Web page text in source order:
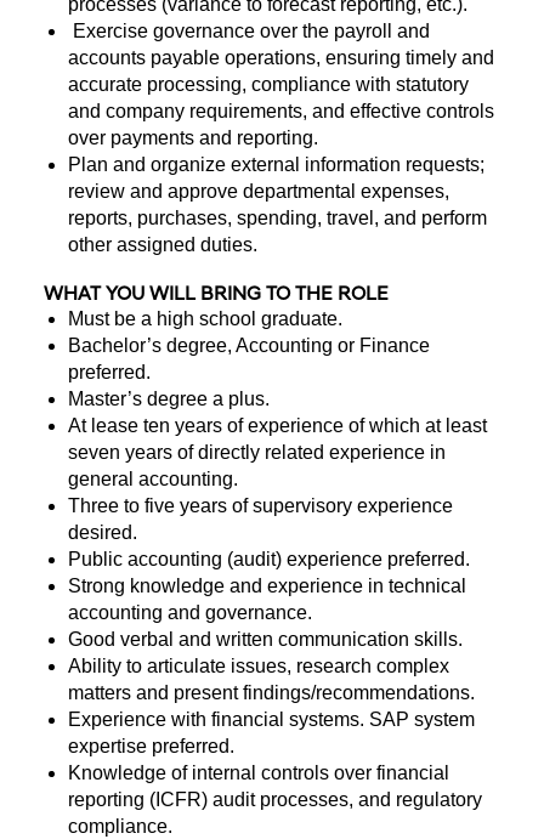
processes (variance to forecast reporting, etc.).
Exercise governance over the payroll and
accounts payable operations, ensuring timely and
accurate processing, compliance with statutory
and company requirements, and effective controls
over payments and reporting.
Plan and organize external information requests;
review and approve departmental expenses,
reports, purchases, spending, travel, and perform
other assigned duties.
WHAT YOU WILL BRING TO THE ROLE
Must be a high school graduate.
Bachelor’s degree, Accounting or Finance
preferred.
Master’s degree a plus.
At lease ten years of experience of which at least
seven years of directly related experience in
general accounting.
Three to five years of supervisory experience
desired.
Public accounting (audit) experience preferred.
Strong knowledge and experience in technical
accounting and governance.
Good verbal and written communication skills.
Ability to articulate issues, research complex
matters and present findings/recommendations.
Experience with financial systems. SAP system
expertise preferred.
Knowledge of internal controls over financial
reporting (ICFR) audit processes, and regulatory
compliance.